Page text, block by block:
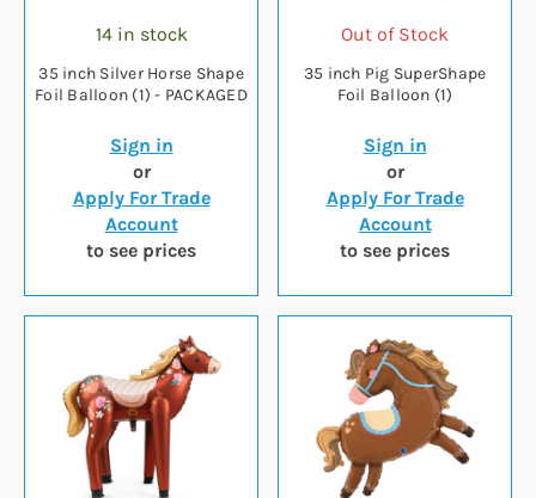
14 in stock
35 inch Silver Horse Shape
Foil Balloon (1) - PACKAGED
Sign in
or
Apply For Trade
Account
to see prices
Out of Stock
35 inch Pig SuperShape
Foil Balloon (1)
Sign in
or
Apply For Trade
Account
to see prices